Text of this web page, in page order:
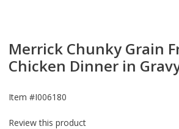
Merrick Chunky Grain
Chicken Dinner in
Item #I006180
Review this product